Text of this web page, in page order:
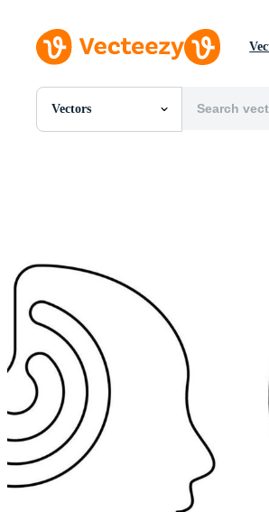
Vectors
All Images
Motion Graphics
Editorial Images
Editorial Events